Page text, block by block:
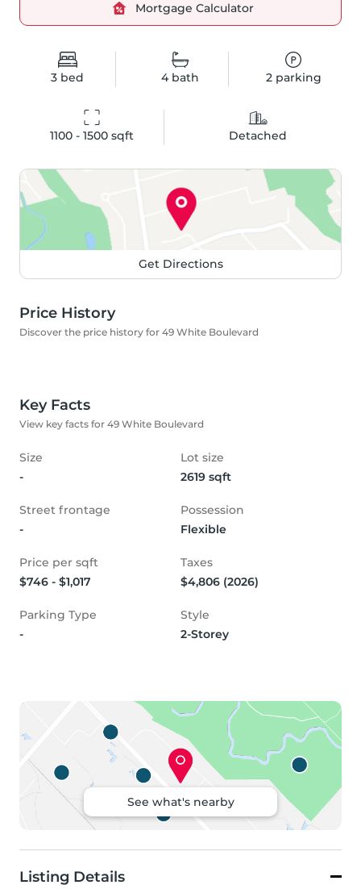
3 bed 4bath 2parking
1100 - 1500 sqft Detached
Mortgage Calculator
Get Directions
Price History
Discover the price history for 49 White Boulevard
Key Facts
View key facts for 49 White Boulevard
Size
-
Lot size
2619 sqft
Street frontage
-
Possession
Flexible
Price per sqft
$746 - $1,017
Taxes
$4,806 (2026)
Parking Type
-
Style
2-Storey
See what's nearby
Listing Details